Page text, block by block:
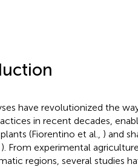
have revolutionized the
in recent decades,
(Fiorentino et al., ) and
). From experimental
regions, several studies